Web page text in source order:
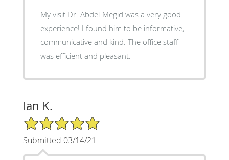
My visit Dr. Abdel-Megid was a very good
experience! I found him to be informative,
communicative and kind. The office staff
was efficient and pleasant.
Ian K.
5/5 Star Rating
Submitted 03/14/21